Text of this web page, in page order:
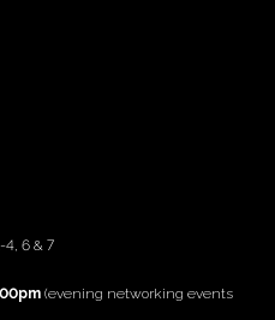
4, 6 & 7
(evening networking events